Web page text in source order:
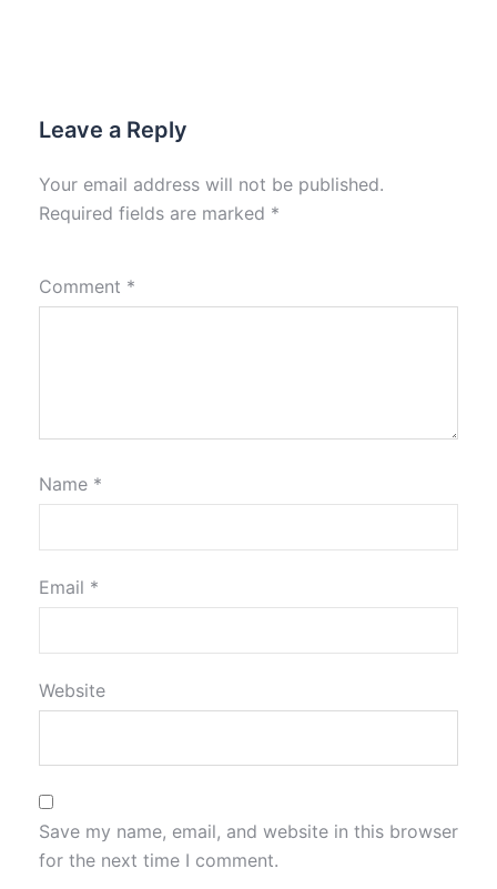
Leave a Reply
Your email address will not be published.
Required fields are marked *
Comment *
Name *
Email *
Website
Save my name, email, and website in this browser
for the next time I comment.